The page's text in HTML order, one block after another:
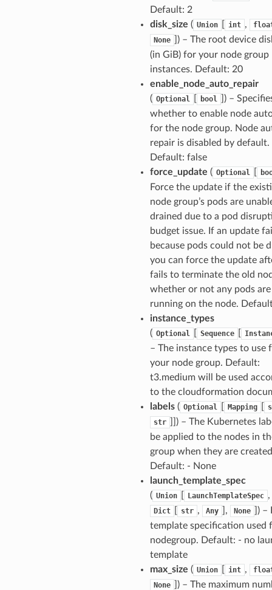
Default: 2
disk_size ( Union int ,
None
) – The root device
(in GiB) for your node group
instances. Default: 20
enable_node_auto_repair
( Optional bool
) –
whether to enable node
for the node group. Node
repair is disabled by default.
Default: false
force_update ( Optional
Force the update if the
node group’s pods are
drained due to a pod
budget issue. If an update
because pods could not be
you can force the update
fails to terminate the old
whether or not any pods are
running on the node.
instance_types
( Optional Sequence
– The instance types to use
your node group. Default:
t3.medium will be used
to the cloudformation
labels( Optional Mapping
str
) – The Kubernetes
be applied to the nodes in
group when they are
Default: - None
launch_template_spec
( Union LaunchTemplateSpec ,
Dict str , Any ], None
) –
template specification used
nodegroup. Default: - no
template
max_size ( Union int ,
None
) – The maximum